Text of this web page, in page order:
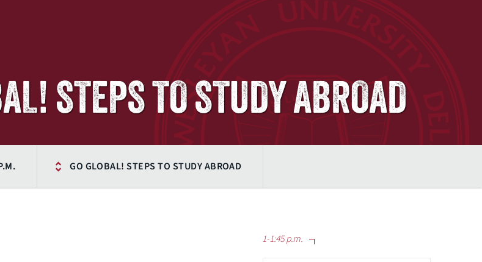
STEPS TO STUDY ABROAD
GO GLOBAL! STEPS TO STUDY ABROAD
1-1:45 p.m.